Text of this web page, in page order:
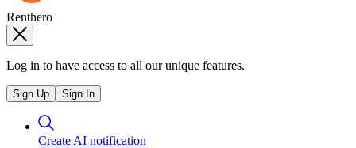
Renthero
Log in to have access to all our unique features.
Sign Up Sign In
Create AI notification